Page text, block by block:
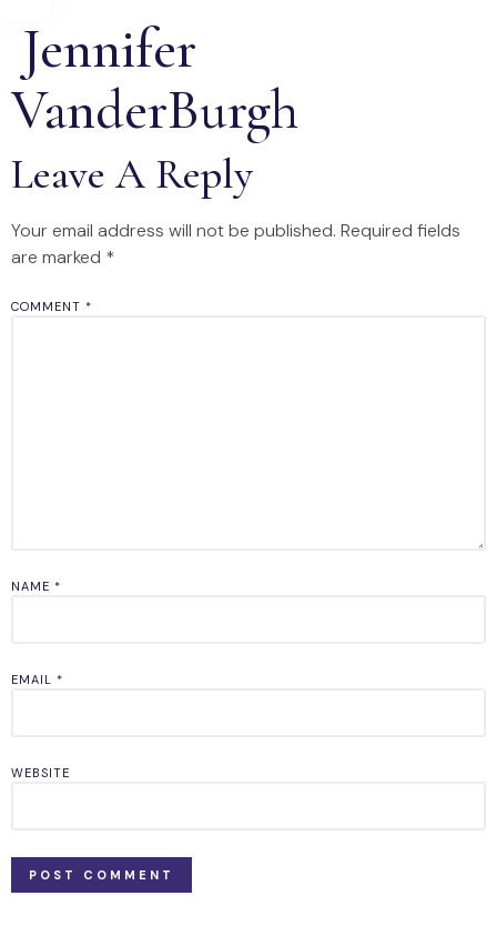
Jennifer
VanderBurgh
Leave A Reply
Your email address will not be published. Required fields
are marked *
COMMENT *
NAME *
EMAIL *
WEBSITE